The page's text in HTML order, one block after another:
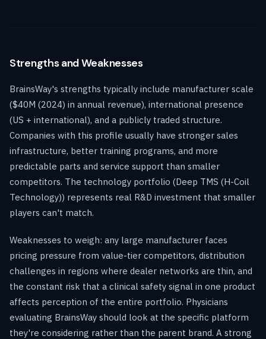
Strengths and Weaknesses
BrainsWay's strengths typically include manufacturer scale
($40M (2024) in annual revenue), international presence
(US + international), and a publicly traded structure.
Companies with this profile usually have stronger sales
infrastructure, better training programs, and more
predictable parts and service support than smaller
competitors. The technology portfolio (Deep TMS (H-Coil
Technology)) represents real R&D investment that smaller
players can't match.
Weaknesses to weigh: any large manufacturer faces
pricing pressure from value-tier competitors, distribution
challenges in regions where dealer networks are thin, and
the constant risk that a clinical safety signal in one product
affects perception of the entire portfolio. Physicians
evaluating BrainsWay should look at the specific platform
they're considering rather than the parent brand. A strong